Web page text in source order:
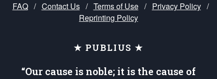
FAQ / Contact Us / Terms of Use / Privacy Policy /
Reprinting Policy
★ PUBLIUS ★
“Our cause is noble; it is the cause of